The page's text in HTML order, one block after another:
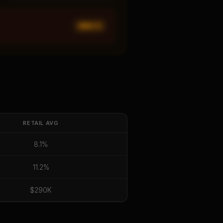
RETAIL AVG
8.1%
11.2%
$290K